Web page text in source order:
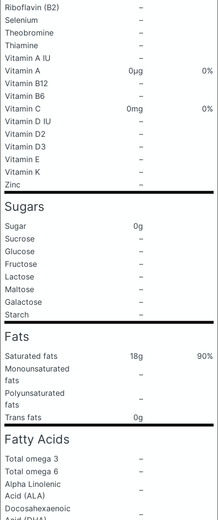
Riboflavin (B2)
–
Selenium
–
Theobromine
–
Thiamine
–
Vitamin A IU
–
Vitamin A
0μg
0%
Vitamin B12
–
Vitamin B6
–
Vitamin C
0mg
0%
Vitamin D IU
–
Vitamin D2
–
Vitamin D3
–
Vitamin E
–
Vitamin K
–
Zinc
–
Sugars
Sugar
0g
Sucrose
–
Glucose
–
Fructose
–
Lactose
–
Maltose
–
Galactose
–
Starch
–
Fats
Saturated fats 18g
90%
Monounsaturated
fats
–
Polyunsaturated
fats
–
Trans fats
0g
Fatty Acids
Total omega 3
–
Total omega 6
–
Alpha Linolenic
Acid (ALA)
–
Docosahexaenoic
–